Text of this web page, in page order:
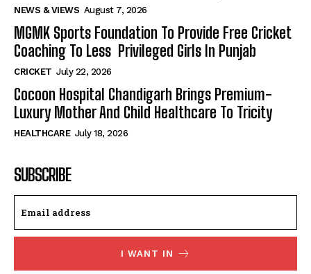
NEWS & VIEWS August 7, 2026
MGMK Sports Foundation To Provide Free Cricket
Coaching To Less Privileged Girls In Punjab
CRICKET July 22, 2026
Cocoon Hospital Chandigarh Brings Premium-
Luxury Mother And Child Healthcare To Tricity
HEALTHCARE July 18, 2026
SUBSCRIBE
I WANT IN